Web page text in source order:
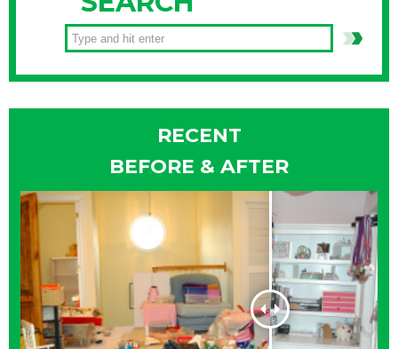
RECENT
BEFORE & AFTER